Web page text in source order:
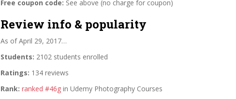
Free coupon code: See above (no charge for coupon)
Review info & popularity
As of April 29, 2017…
Students: 2102 students enrolled
Ratings: 134 reviews
Rank: ranked #46g in Udemy Photography Courses